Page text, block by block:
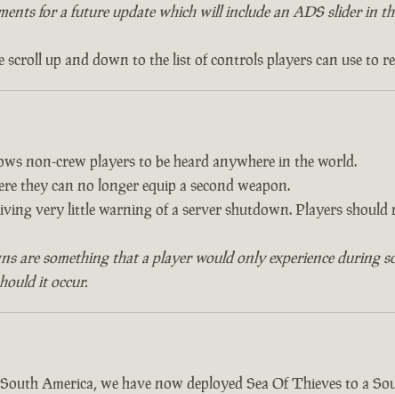
for a future update which will include an ADS slider in
scroll up and down to the list of controls players can use to
non-crew players to be heard anywhere in the world.
they can no longer equip a second weapon.
very little warning of a server shutdown. Players
are something that a player would only experience during
it occur.
America, we have now deployed Sea Of Thieves to a